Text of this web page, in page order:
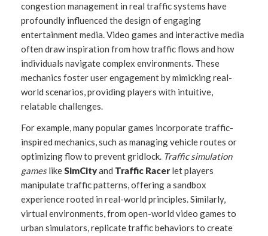
congestion management in real traffic systems have
profoundly influenced the design of engaging
entertainment media. Video games and interactive media
often draw inspiration from how traffic flows and how
individuals navigate complex environments. These
mechanics foster user engagement by mimicking real-
world scenarios, providing players with intuitive,
relatable challenges.
For example, many popular games incorporate traffic-
inspired mechanics, such as managing vehicle routes or
optimizing flow to prevent gridlock. Traffic simulation
gameslikeSimCityand Traffic Racerlet players
manipulate traffic patterns, offering a sandbox
experience rooted in real-world principles. Similarly,
virtual environments, from open-world video games to
urban simulators, replicate traffic behaviors to create